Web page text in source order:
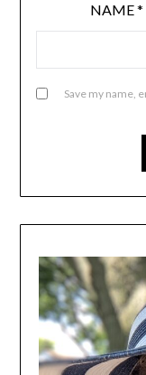
NAME*
Save my name,